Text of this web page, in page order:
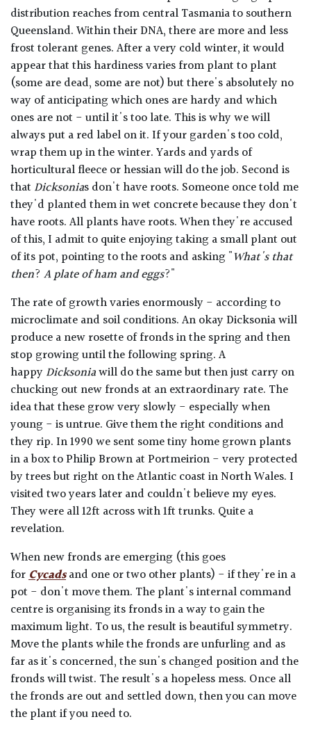
distribution reaches from central Tasmania to southern
Queensland. Within their DNA, there are more and less
frost tolerant genes. After a very cold winter, it would
appear that this hardiness varies from plant to plant
(some are dead, some are not) but there's absolutely no
way of anticipating which ones are hardy and which
ones are not - until it's too late. This is why we will
always put a red label on it. If your garden's too cold,
wrap them up in the winter. Yards and yards of
horticultural fleece or hessian will do the job. Second is
that Dicksonias don't have roots. Someone once told me
they'd planted them in wet concrete because they don't
have roots. All plants have roots. When they're accused
of this, I admit to quite enjoying taking a small plant out
of its pot, pointing to the roots and asking "What's that
then? A plate of ham and eggs?"
The rate of growth varies enormously - according to
microclimate and soil conditions. An okay Dicksonia will
produce a new rosette of fronds in the spring and then
stop growing until the following spring. A
happyDicksoniawill do the same but then just carry on
chucking out new fronds at an extraordinary rate. The
idea that these grow very slowly - especially when
young - is untrue. Give them the right conditions and
they rip. In 1990 we sent some tiny home grown plants
in a box to Philip Brown at Portmeirion - very protected
by trees but right on the Atlantic coast in North Wales. I
visited two years later and couldn't believe my eyes.
They were all 12ft across with 1ft trunks. Quite a
revelation.
When new fronds are emerging (this goes
forCycadsand one or two other plants) - if they're in a
pot - don't move them. The plant's internal command
centre is organising its fronds in a way to gain the
maximum light. To us, the result is beautiful symmetry.
Move the plants while the fronds are unfurling and as
far as it's concerned, the sun's changed position and the
fronds will twist. The result's a hopeless mess. Once all
the fronds are out and settled down, then you can move
the plant if you need to.